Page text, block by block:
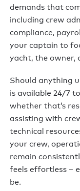
demands that
including crew
compliance,
your captain to
yacht, the owner,
Should anything
is available 24/7
whether that’s
assisting with
technical
your crew,
remain
feels effortless –
be.